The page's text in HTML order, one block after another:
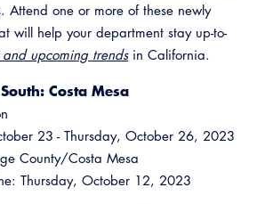
Attend one or more of these newly
will help your department stay up-to-
and upcoming trendsin California.
Costa Mesa
23 - Thursday, October 26, 2023
County/Costa Mesa
Thursday, October 12, 2023